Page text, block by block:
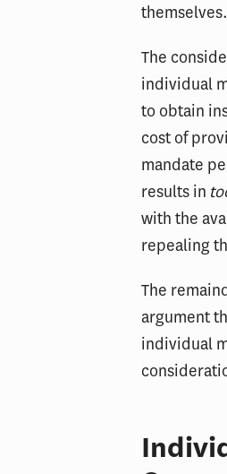
themselves.
The
individual
to obtain
cost of
mandate
results in
with the
repealing
The
argument
individual